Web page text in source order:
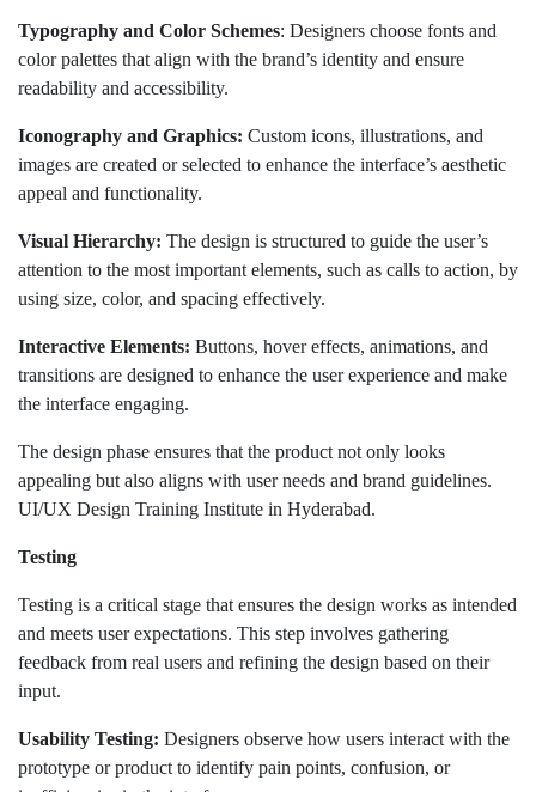
Typography and Color Schemes: Designers choose fonts and
color palettes that align with the brand’s identity and ensure
readability and accessibility.
Iconography and Graphics: Custom icons, illustrations, and
images are created or selected to enhance the interface’s aesthetic
appeal and functionality.
Visual Hierarchy: The design is structured to guide the user’s
attention to the most important elements, such as calls to action, by
using size, color, and spacing effectively.
Interactive Elements: Buttons, hover effects, animations, and
transitions are designed to enhance the user experience and make
the interface engaging.
The design phase ensures that the product not only looks
appealing but also aligns with user needs and brand guidelines.
UI/UX Design Training Institute in Hyderabad.
Testing
Testing is a critical stage that ensures the design works as intended
and meets user expectations. This step involves gathering
feedback from real users and refining the design based on their
input.
Usability Testing: Designers observe how users interact with the
prototype or product to identify pain points, confusion, or